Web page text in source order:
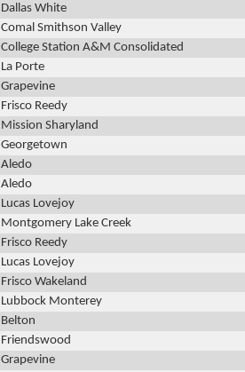
Dallas White
Comal Smithson Valley
College Station A&M Consolidated
La Porte
Grapevine
Frisco Reedy
Mission Sharyland
Georgetown
Aledo
Aledo
Lucas Lovejoy
Montgomery Lake Creek
Frisco Reedy
Lucas Lovejoy
Frisco Wakeland
Lubbock Monterey
Belton
Friendswood
Grapevine